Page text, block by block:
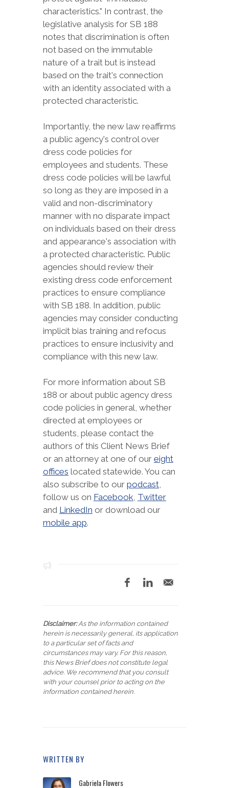
characteristics." In contrast, the
legislative analysis for SB 188
notes that discrimination is often
not based on the immutable
nature of a trait but is instead
based on the trait's connection
with an identity associated with a
protected characteristic.
Importantly, the new law reaffirms
a public agency's control over
dress code policies for
employees and students. These
dress code policies will be lawful
so long as they are imposed in a
valid and non-discriminatory
manner with no disparate impact
on individuals based on their dress
and appearance's association with
a protected characteristic. Public
agencies should review their
existing dress code enforcement
practices to ensure compliance
with SB 188. In addition, public
agencies may consider conducting
implicit bias training and refocus
practices to ensure inclusivity and
compliance with this new law.
For more information about SB
188 or about public agency dress
code policies in general, whether
directed at employees or
students, please contact the
authors of this Client News Brief
or an attorney at one of our eight
offices located statewide. You can
also subscribe to our podcast,
follow us on Facebook, Twitter
and LinkedIn or download our
mobile app.
Disclaimer:As the information contained
herein is necessarily general, its application
to a particular set of facts and
circumstances may vary. For this reason,
this News Brief does not constitute legal
advice. We recommend that you consult
with your counsel prior to acting on the
information contained herein.
WRITTEN BY
Gabriela Flowers